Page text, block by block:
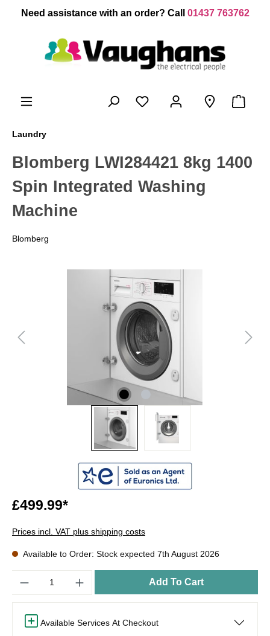
content
Need assistance with an order? Call 01437 763762
Laundry
Blomberg LWI284421 8kg 1400
Spin Integrated Washing
Machine
Blomberg
£499.99*
Prices incl. VAT plus shipping costs
Available to Order: Stock expected 7th August 2026
Add To Cart
Available Services At Checkout